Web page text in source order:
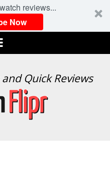
reviews...
Now
Menu
Quick Reviews